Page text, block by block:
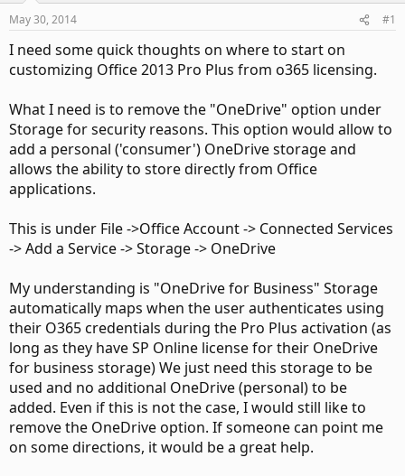
May 30, 2014 #1
I need some quick thoughts on where to start on
customizing Office 2013 Pro Plus from o365 licensing.
What I need is to remove the "OneDrive" option under
Storage for security reasons. This option would allow to
add a personal ('consumer') OneDrive storage and
allows the ability to store directly from Office
applications.
This is under File ->Office Account -> Connected Services
-> Add a Service -> Storage -> OneDrive
My understanding is "OneDrive for Business" Storage
automatically maps when the user authenticates using
their O365 credentials during the Pro Plus activation (as
long as they have SP Online license for their OneDrive
for business storage) We just need this storage to be
used and no additional OneDrive (personal) to be
added. Even if this is not the case, I would still like to
remove the OneDrive option. If someone can point me
on some directions, it would be a great help.